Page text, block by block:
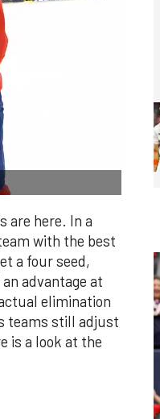
are here. In a
with the best
a four seed,
advantage at
elimination
teams still adjust
is a look at the